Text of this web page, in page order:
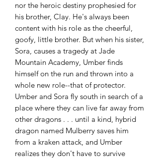
nor the heroic destiny prophesied for
his brother, Clay. He's always been
content with his role as the cheerful,
goofy, little brother. But when his sister,
Sora, causes a tragedy at Jade
Mountain Academy, Umber finds
himself on the run and thrown into a
whole new role--that of protector.
Umber and Sora fly south in search of a
place where they can live far away from
other dragons . . . until a kind, hybrid
dragon named Mulberry saves him
from a kraken attack, and Umber
realizes they don't have to survive